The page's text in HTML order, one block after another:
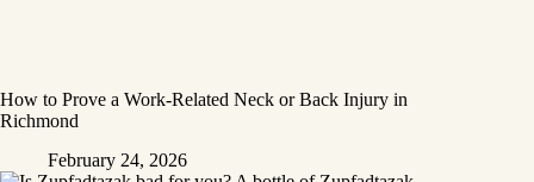
How to Prove a Work‑Related Neck or Back Injury in
Richmond
February 24, 2026